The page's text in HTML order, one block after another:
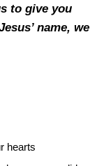
to give you
name, we
hearts